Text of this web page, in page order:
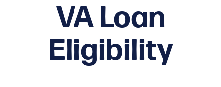
VA Loan
Eligibility